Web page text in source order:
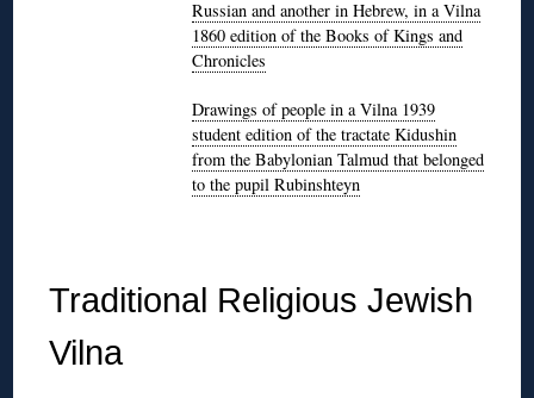
Russian and another in Hebrew, in a Vilna
1860 edition of the Books of Kings and
Chronicles
Drawings of people in a Vilna 1939
student edition of the tractate Kidushin
from the Babylonian Talmud that belonged
to the pupil Rubinshteyn
Traditional Religious Jewish
Vilna